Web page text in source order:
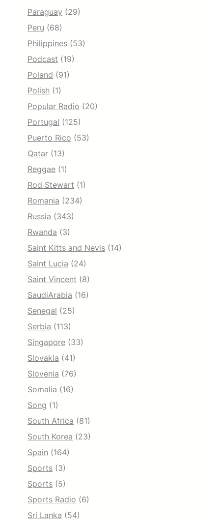
Paraguay (29)
Peru (68)
Philippines (53)
Podcast (19)
Poland (91)
Polish (1)
Popular Radio (20)
Portugal (125)
Puerto Rico (53)
Qatar (13)
Reggae (1)
Rod Stewart (1)
Romania (234)
Russia (343)
Rwanda (3)
Saint Kitts and Nevis (14)
Saint Lucia (24)
Saint Vincent (8)
SaudiArabia (16)
Senegal (25)
Serbia (113)
Singapore (33)
Slovakia (41)
Slovenia (76)
Somalia (16)
Song (1)
South Africa (81)
South Korea (23)
Spain (164)
Sports (3)
Sports (5)
Sports Radio (6)
Sri Lanka (54)